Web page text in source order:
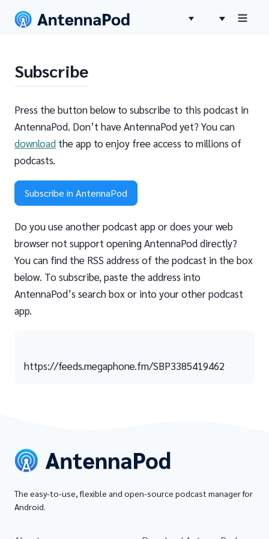
Subscribe
Press the button below to subscribe to this podcast in
AntennaPod. Don’t have AntennaPod yet? You can
download the app to enjoy free access to millions of
podcasts.
Subscribe in AntennaPod
Do you use another podcast app or does your web
browser not support opening AntennaPod directly?
You can find the RSS address of the podcast in the box
below. To subscribe, paste the address into
AntennaPod’s search box or into your other podcast
app.
https://feeds.megaphone.fm/SBP3385419462
The easy-to-use, flexible and open-source podcast manager for
Android.